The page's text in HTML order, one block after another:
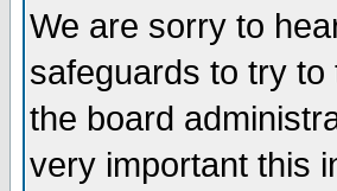
We are sorry to
safeguards to try
the board
very important this